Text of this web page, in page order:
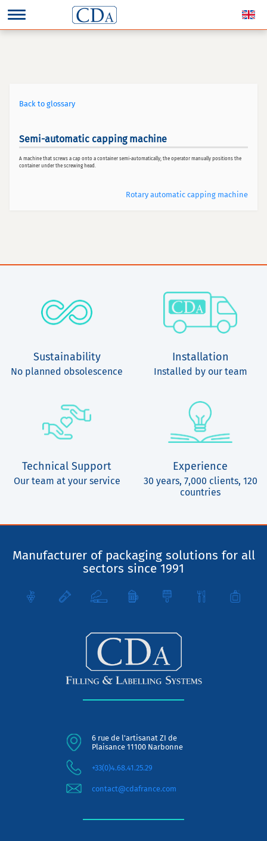
Back to glossary
Semi-automatic capping machine
A machine that screws a cap onto a container semi-automatically; the operator manually positions the
container under the screwing head.
Rotary automatic capping machine
Sustainability
No planned obsolescence
Installation
Installed by our team
Technical Support
Our team at your service
Experience
30 years, 7,000 clients, 120
countries
Manufacturer of packaging solutions for all
sectors since 1991
6 rue de l'artisanat ZI de
Plaisance 11100 Narbonne
+33(0)4.68.41.25.29
contact@cdafrance.com